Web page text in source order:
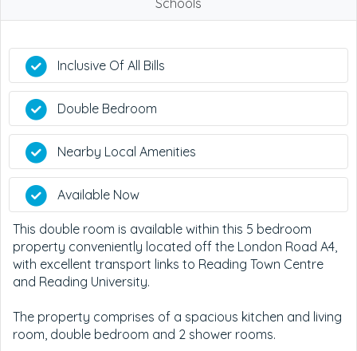
Schools
Inclusive Of All Bills
Double Bedroom
Nearby Local Amenities
Available Now
This double room is available within this 5 bedroom
property conveniently located off the London Road A4,
with excellent transport links to Reading Town Centre
and Reading University.
The property comprises of a spacious kitchen and living
room, double bedroom and 2 shower rooms.